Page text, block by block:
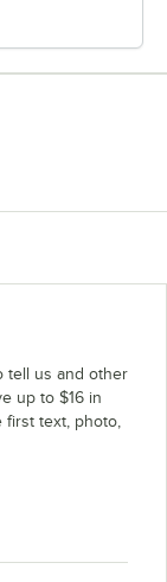
tell us and other
up to $16 in
first text, photo,